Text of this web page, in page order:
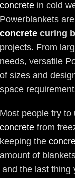
concrete in cold
Powerblankets
concrete curing
projects. From
needs, versatile
of sizes and
space
Most people try
concrete from
keeping the
amount of
and the last thing